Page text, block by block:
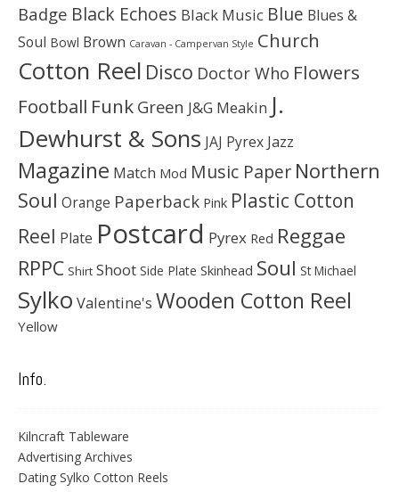
Badge Black Echoes Black Music Blue Blues &
Soul Bowl Brown Caravan - Campervan Style Church
Cotton Reel Disco Doctor Who Flowers
Football Funk Green J&G Meakin J.
Dewhurst & Sons JAJ Pyrex Jazz
Magazine Match Mod Music Paper Northern
Soul Orange Paperback Pink Plastic Cotton
Reel Plate Postcard Pyrex Red Reggae
RPPC Shirt Shoot Side Plate Skinhead Soul St Michael
Sylko Valentine's Wooden Cotton Reel
Yellow
Info.
Kilncraft Tableware
Advertising Archives
Dating Sylko Cotton Reels